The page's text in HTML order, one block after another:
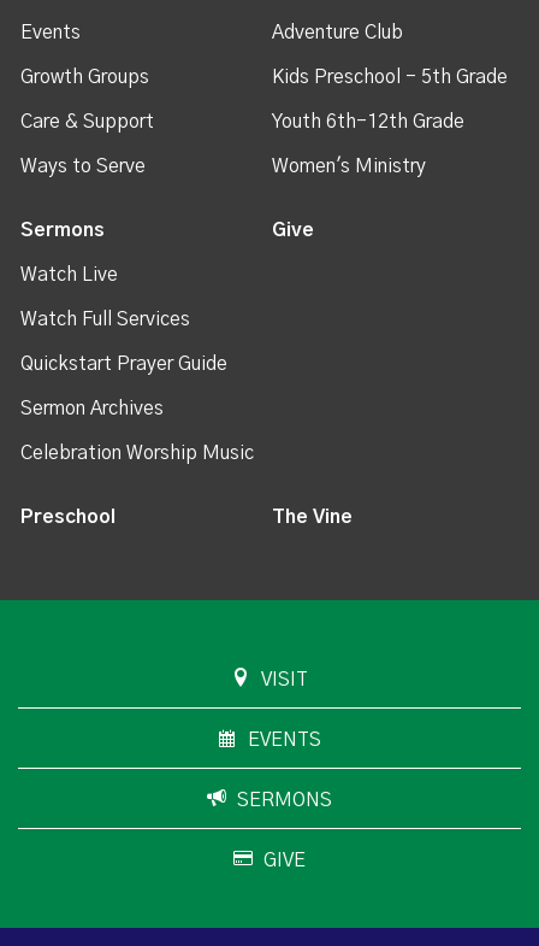
Events
Growth Groups
Care & Support
Ways to Serve
Adventure Club
Kids Preschool - 5th Grade
Youth 6th-12th Grade
Women's Ministry
Sermons
Watch Live
Watch Full Services
Quickstart Prayer Guide
Sermon Archives
Celebration Worship Music
Give
Preschool The Vine
VISIT
EVENTS
SERMONS
GIVE